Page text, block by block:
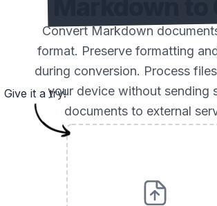
Convert Markdown
format. Preserve formatting
during conversion. Process
your device without sending
documents to external
Give it a try!